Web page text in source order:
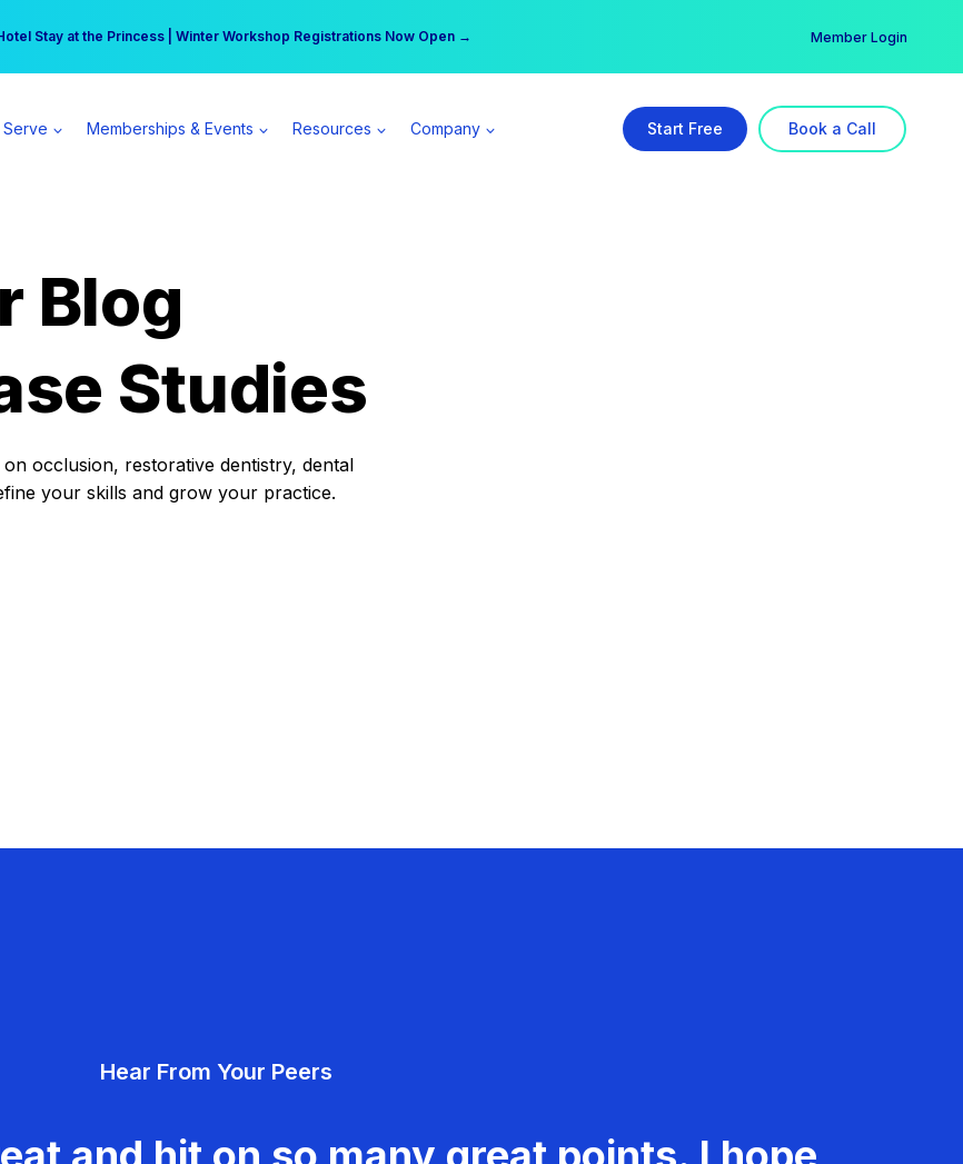
Stay at the Princess | Winter Workshop Registrations Now Open →
can earn $555 more per day | Become a Spear All Access Member → Member Login
Memberships & Events Resources Company Start Free Book a Call
Blog
Studies
occlusion, restorative dentistry, dental
your skills and grow your practice.
Hear From Your Peers